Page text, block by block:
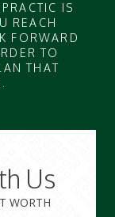
IS
REACH
FORWARD
TO
THAT
Us
WORTH